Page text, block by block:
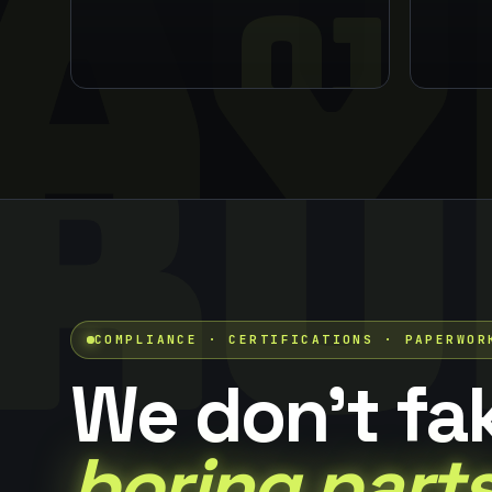
01
COMPLIANCE · CERTIFICATIONS ·
We don't